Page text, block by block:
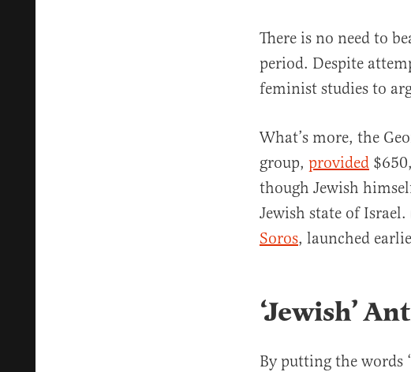
There is no need to
period. Despite
feminist studies to
What’s more, the
group, provided
though Jewish
Jewish state of
Soros, launched
‘Jewish’
By putting the words